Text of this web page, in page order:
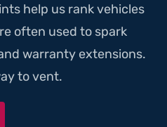
help us rank vehicles
often used to spark
warranty extensions.
to vent.